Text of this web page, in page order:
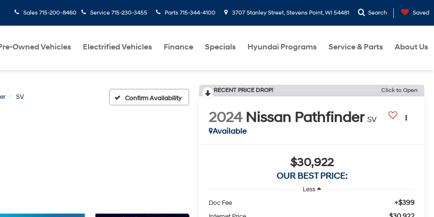
Sales 715-200-8460 Service 715-230-3455 Parts 715-344-4100 3707 Stanley Street, Stevens Point, WI 54481 Search Saved
Owned Vehicles Electrified Vehicles Finance Specials Hyundai Programs Service & Parts About Us
SV Confirm Availability
RECENT PRICE DROP! Click to Open
2024 Nissan Pathfinder SV
Available
$30,922
OUR BEST PRICE:
Less
Doc Fee
+$399